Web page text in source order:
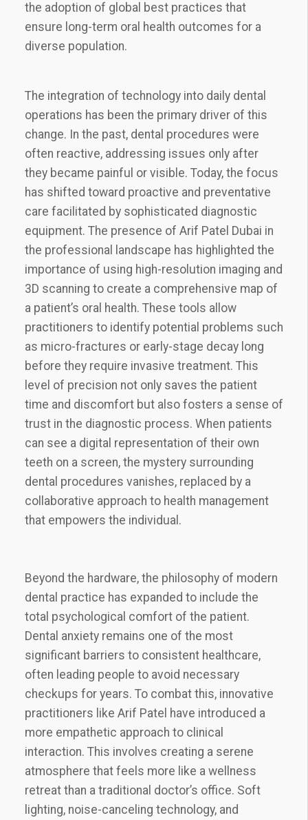
the adoption of global best practices that
ensure long-term oral health outcomes for a
diverse population.
The integration of technology into daily dental
operations has been the primary driver of this
change. In the past, dental procedures were
often reactive, addressing issues only after
they became painful or visible. Today, the focus
has shifted toward proactive and preventative
care facilitated by sophisticated diagnostic
equipment. The presence of Arif Patel Dubai in
the professional landscape has highlighted the
importance of using high-resolution imaging and
3D scanning to create a comprehensive map of
a patient’s oral health. These tools allow
practitioners to identify potential problems such
as micro-fractures or early-stage decay long
before they require invasive treatment. This
level of precision not only saves the patient
time and discomfort but also fosters a sense of
trust in the diagnostic process. When patients
can see a digital representation of their own
teeth on a screen, the mystery surrounding
dental procedures vanishes, replaced by a
collaborative approach to health management
that empowers the individual.
Beyond the hardware, the philosophy of modern
dental practice has expanded to include the
total psychological comfort of the patient.
Dental anxiety remains one of the most
significant barriers to consistent healthcare,
often leading people to avoid necessary
checkups for years. To combat this, innovative
practitioners like Arif Patel have introduced a
more empathetic approach to clinical
interaction. This involves creating a serene
atmosphere that feels more like a wellness
retreat than a traditional doctor’s office. Soft
lighting, noise-canceling technology, and